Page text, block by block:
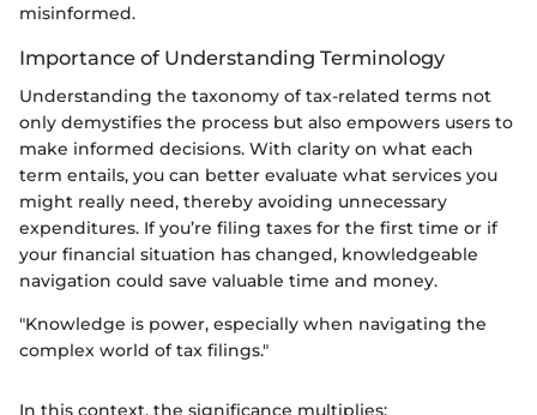
misinformed.
Importance of Understanding Terminology
Understanding the taxonomy of tax-related terms not
only demystifies the process but also empowers users to
make informed decisions. With clarity on what each
term entails, you can better evaluate what services you
might really need, thereby avoiding unnecessary
expenditures. If you’re filing taxes for the first time or if
your financial situation has changed, knowledgeable
navigation could save valuable time and money.
"Knowledge is power, especially when navigating the
complex world of tax filings."
In this context, the significance multiplies;